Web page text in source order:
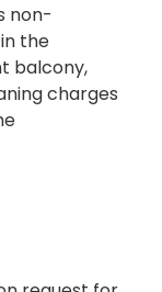
non-
the
balcony,
charges